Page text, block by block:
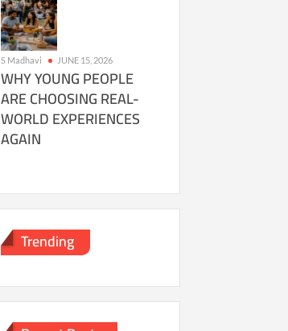
S Madhavi JUNE 15, 2026
WHY YOUNG PEOPLE
ARE CHOOSING REAL-
WORLD EXPERIENCES
AGAIN
Trending